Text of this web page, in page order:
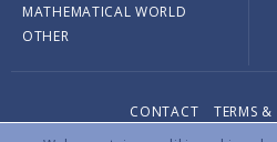
MATHEMATICAL WORLD
OTHER
CONTACT
TERMS
Copyright © 2026 by